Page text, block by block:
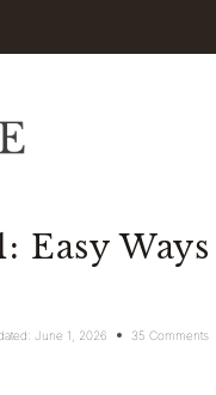
Easy
June 1, 2026 35 Comments